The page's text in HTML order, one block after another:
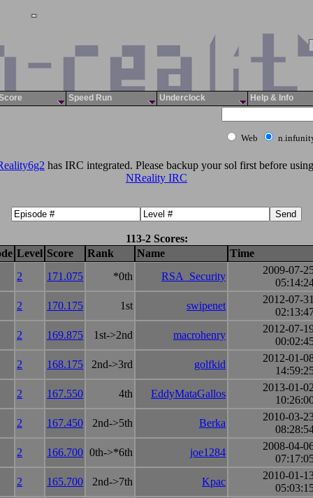
Speed Run Underclock Help & Info
Web
has IRC integrated. Please backup your sol first before
NReality IRC
113-2 Scores:
Level Score Rank Name Time
2 171.075 *0th RSA_Security
2009-07-
2 170.175 1st swipenet
2012-07-31
2 169.875 1st->2nd macrohenry
2012-07-
2 168.175 2nd->3rd golfkid
2012-01-
2 167.550 4th EddyMataGallos
2013-01-02
2 167.450 2nd->5th Berka
2010-03-
2 166.700 0th->*6th joe1284
2008-04-
2 165.700 2nd->7th Kpac
2010-01-